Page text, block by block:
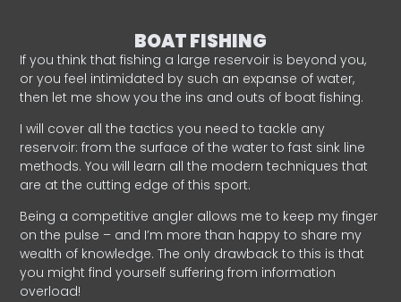
BOAT FISHING
If you think that fishing a large reservoir is beyond you,
or you feel intimidated by such an expanse of water,
then let me show you the ins and outs of boat fishing.
I will cover all the tactics you need to tackle any
reservoir: from the surface of the water to fast sink line
methods. You will learn all the modern techniques that
are at the cutting edge of this sport.
Being a competitive angler allows me to keep my finger
on the pulse – and I’m more than happy to share my
wealth of knowledge. The only drawback to this is that
you might find yourself suffering from information
overload!